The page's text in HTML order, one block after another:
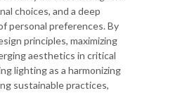
choices, and a deep
personal preferences. By
principles, maximizing
aesthetics in critical
lighting as a harmonizing
sustainable practices,